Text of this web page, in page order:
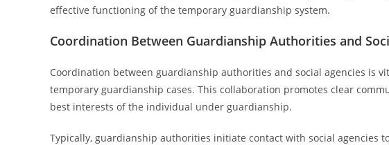
effective functioning of the temporary guardianship system.
Coordination Between Guardianship Authorities and
Coordination between guardianship authorities and social agencies is
temporary guardianship cases. This collaboration promotes clear
best interests of the individual under guardianship.
Typically, guardianship authorities initiate contact with social agencies